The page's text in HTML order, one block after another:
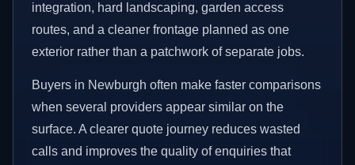
integration, hard landscaping, garden access
routes, and a cleaner frontage planned as one
exterior rather than a patchwork of separate jobs.
Buyers in Newburgh often make faster comparisons
when several providers appear similar on the
surface. A clearer quote journey reduces wasted
calls and improves the quality of enquiries that